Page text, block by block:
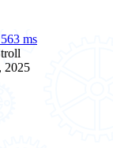
ms
2025